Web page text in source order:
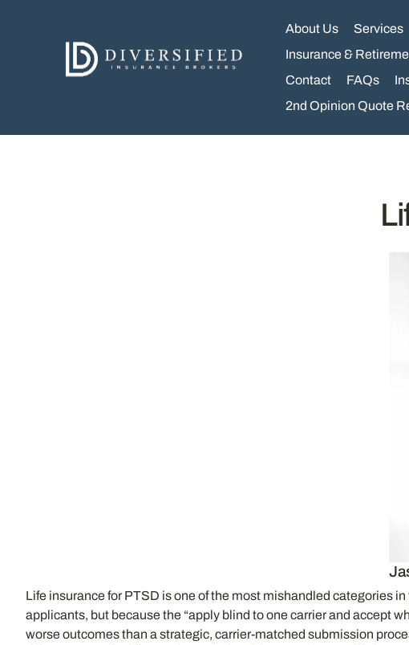
About Us Services
Insurance &
Contact
FAQs
2nd Opinion Quote
Life insurance for PTSD is one of the most mishandled categories
applicants, but because the “apply blind to one carrier and accept
worse outcomes than a strategic, carrier-matched submission